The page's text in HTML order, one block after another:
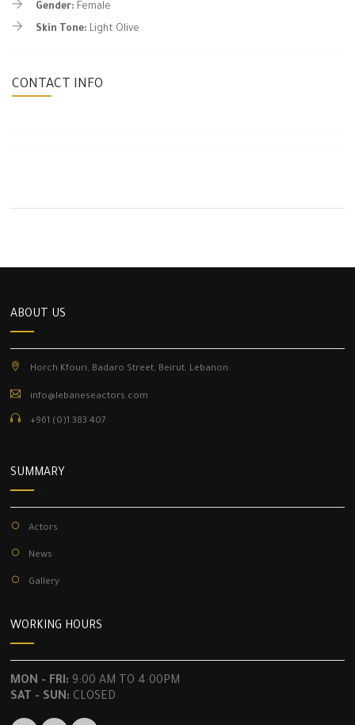
Gender: Female
Skin Tone: Light Olive
CONTACT INFO
ABOUT US
Horch Kfouri, Badaro Street, Beirut, Lebanon.
info@lebaneseactors.com
+961 (0)1 383 407
SUMMARY
Actors
News
Gallery
WORKING HOURS
MON - FRI: 9:00 AM TO 4:00PM
SAT - SUN: CLOSED